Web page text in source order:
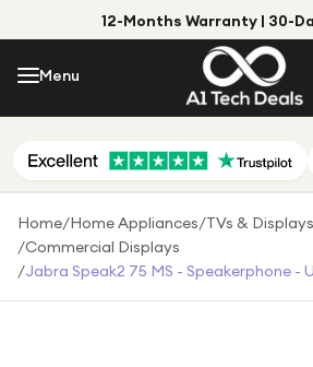
12-Months Warranty | 30-
Menu
Menu
Shop by Category
Shop by Brand
Gift Ideas
Gifts for Him
Home/Home Appliances/TVs & Displays
/Commercial Displays
/Jabra Speak2 75 MS - Speakerphone -